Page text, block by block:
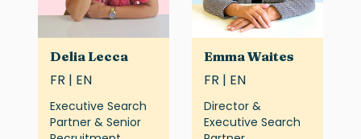
Delia Lecca
FR | EN
Executive Search
Partner & Senior
Emma Waites
FR | EN
Director &
Executive Search